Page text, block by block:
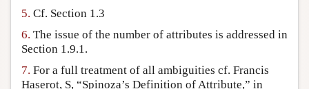
5. Cf. Section 1.3
6. The issue of the number of attributes is addressed in
Section 1.9.1.
7. For a full treatment of all ambiguities cf. Francis
Haserot, S, “Spinoza’s Definition of Attribute,” in